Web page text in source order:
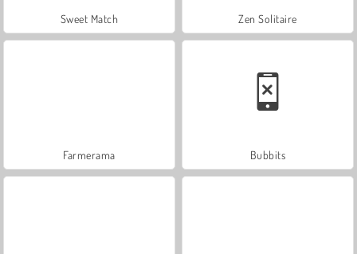
Sweet Match Zen Solitaire
Farmerama Bubbits